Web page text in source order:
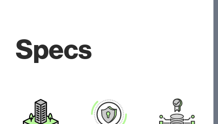
Specs